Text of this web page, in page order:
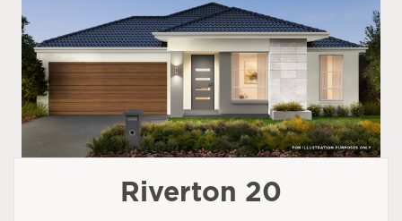
Riverton 20